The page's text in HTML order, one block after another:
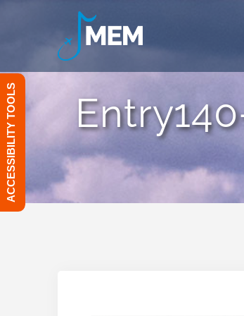
ACCESSIBILITY TOOLS